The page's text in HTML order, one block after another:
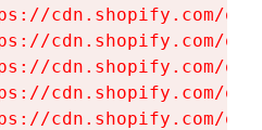
cdn.shopify.com/
cdn.shopify.com/
cdn.shopify.com/
cdn.shopify.com/
cdn.shopify.com/